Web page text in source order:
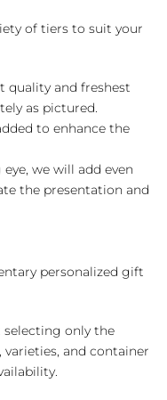
of tiers to suit your
quality and freshest
as pictured.
to enhance the
we will add even
the presentation and
personalized gift
selecting only the
varieties, and container